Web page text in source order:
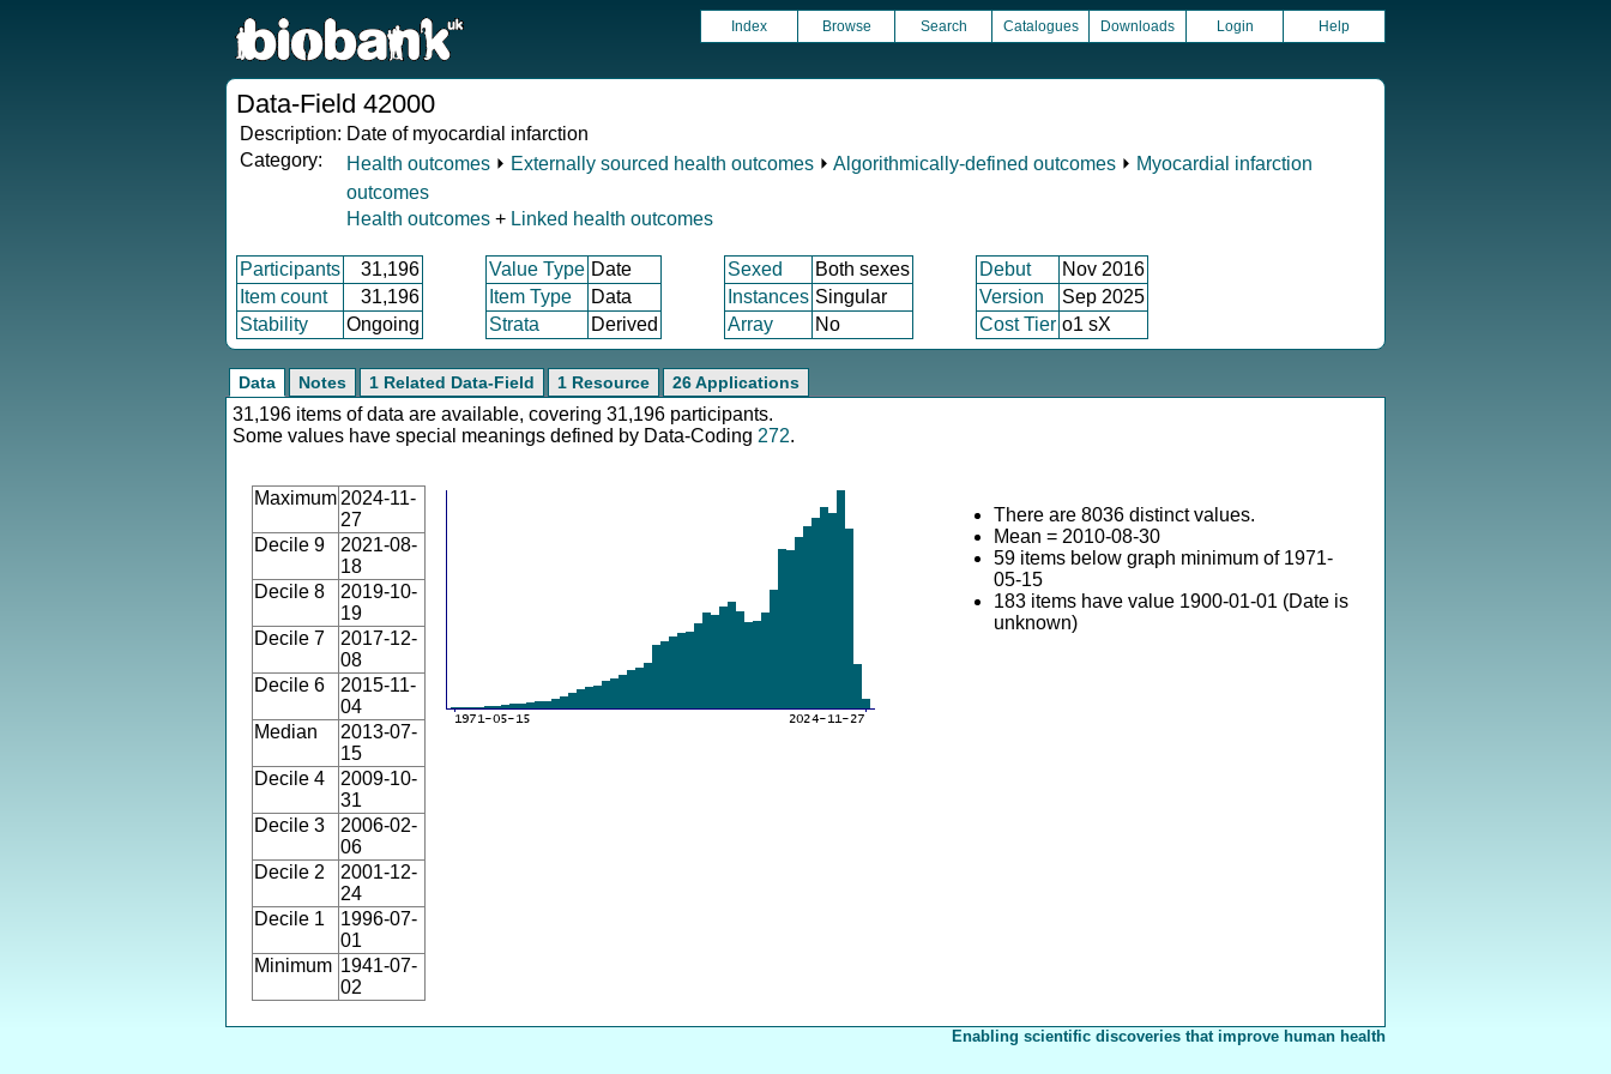
Index Browse Search Catalogues Downloads Login Help
Data-Field 42000
Description: Date of myocardial infarction
Category:
Health outcomes ⏵ Externally sourced health outcomes ⏵ Algorithmically-defined outcomes ⏵ Myocardial infarction
outcomes
Health outcomes + Linked health outcomes
Participants 31,196 Value Type Date Sexed Both sexes Debut
Nov 2016
Item count
31,196 Item Type Data Instances Singular Version
Sep 2025
Stability
Ongoing Strata Derived Array No Cost Tier o1 sX
Data Notes 1 Related Data-Field 1 Resource 26 Applications
31,196 items of data are available, covering 31,196 participants.
Some values have special meanings defined by Data-Coding 272.
Maximum 2024-11-
27
Decile 9
2021-08-
18
Decile 8
2019-10-
19
Decile 7
2017-12-
08
Decile 6
2015-11-
04
Median
2013-07-
15
Decile 4
2009-10-
31
Decile 3
2006-02-
06
Decile 2
2001-12-
24
Decile 1
1996-07-
01
Minimum 1941-07-
02
There are 8036 distinct values.
Mean = 2010-08-30
59 items below graph minimum of 1971-
05-15
183 items have value 1900-01-01 (Date is
unknown)
Enabling scientific discoveries that improve human health